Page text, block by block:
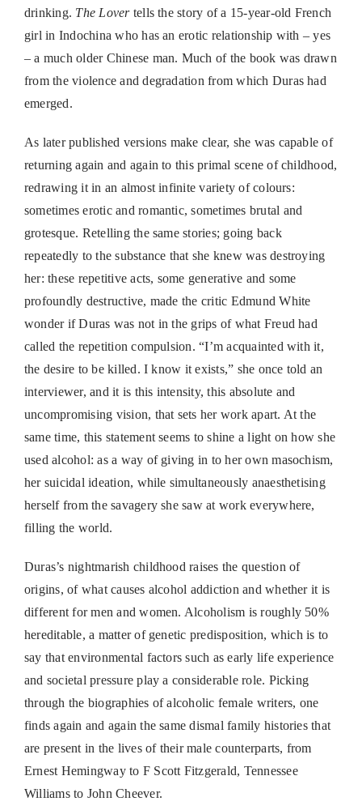
drinking. The Lovertells the story of a 15-year-old French
girl in Indochina who has an erotic relationship with – yes
– a much older Chinese man. Much of the book was drawn
from the violence and degradation from which Duras had
emerged.
As later published versions make clear, she was capable of
returning again and again to this primal scene of childhood,
redrawing it in an almost infinite variety of colours:
sometimes erotic and romantic, sometimes brutal and
grotesque. Retelling the same stories; going back
repeatedly to the substance that she knew was destroying
her: these repetitive acts, some generative and some
profoundly destructive, made the critic Edmund White
wonder if Duras was not in the grips of what Freud had
called the repetition compulsion. “I’m acquainted with it,
the desire to be killed. I know it exists,” she once told an
interviewer, and it is this intensity, this absolute and
uncompromising vision, that sets her work apart. At the
same time, this statement seems to shine a light on how she
used alcohol: as a way of giving in to her own masochism,
her suicidal ideation, while simultaneously anaesthetising
herself from the savagery she saw at work everywhere,
filling the world.
Duras’s nightmarish childhood raises the question of
origins, of what causes alcohol addiction and whether it is
different for men and women. Alcoholism is roughly 50%
hereditable, a matter of genetic predisposition, which is to
say that environmental factors such as early life experience
and societal pressure play a considerable role. Picking
through the biographies of alcoholic female writers, one
finds again and again the same dismal family histories that
are present in the lives of their male counterparts, from
Ernest Hemingway to F Scott Fitzgerald, Tennessee
Williams to John Cheever.